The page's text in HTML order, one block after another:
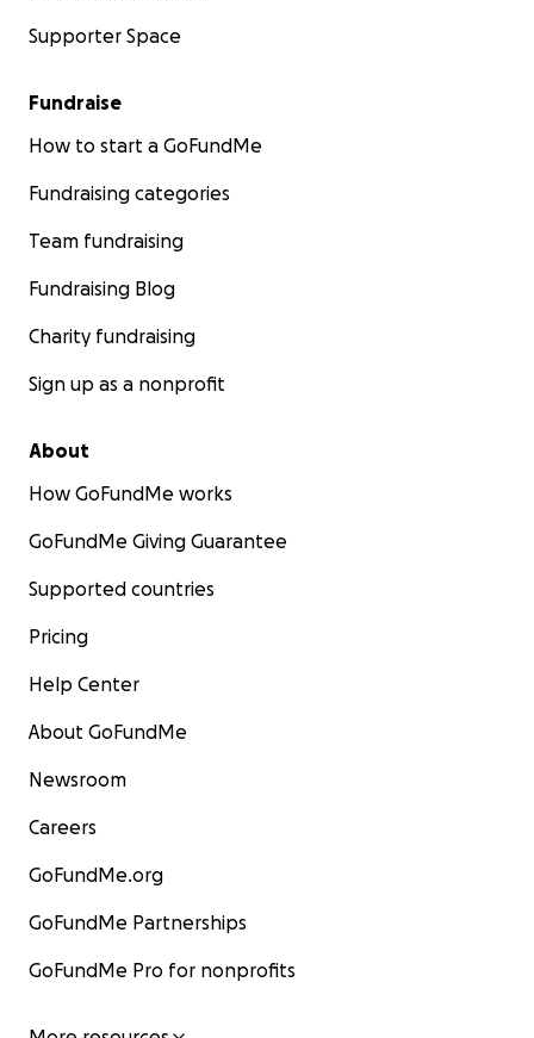
Supporter Space
Fundraise
How to start a GoFundMe
Fundraising categories
Team fundraising
Fundraising Blog
Charity fundraising
Sign up as a nonprofit
About
How GoFundMe works
GoFundMe Giving Guarantee
Supported countries
Pricing
Help Center
About GoFundMe
Newsroom
Careers
GoFundMe.org
GoFundMe Partnerships
GoFundMe Pro for nonprofits